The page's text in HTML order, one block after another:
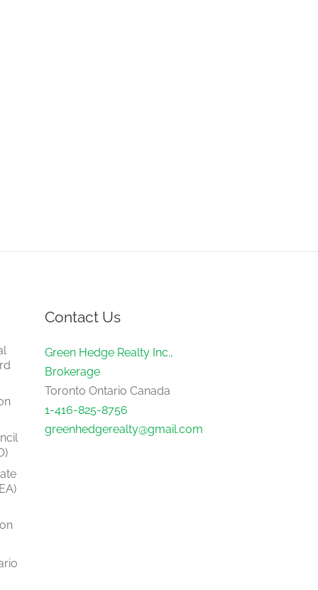
Contact Us
Green Hedge Realty Inc.,
Brokerage
Toronto Ontario Canada
1-416-825-8756
greenhedgerealty@gmail.com